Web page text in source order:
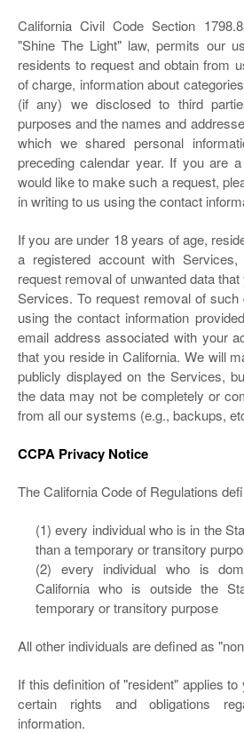
California Civil Code Section
"Shine The Light" law, permits our
residents to request and obtain from
of charge, information about
(if any) we disclosed to third
purposes and the names and
which we shared personal
preceding calendar year. If you are
would like to make such a request,
in writing to us using the contact
If you are under 18 years of age,
a registered account with
request removal of unwanted data
Services. To request removal of
using the contact information
email address associated with your
that you reside in California. We will
publicly displayed on the Services,
the data may not be completely or
from all our systems (e.g., backups,
CCPA Privacy Notice
The California Code of Regulations
(1) every individual who is in the
than a temporary or transitory
(2) every individual who is
California who is outside the
temporary or transitory purpose
All other individuals are defined as
If this definition of "resident" applies
certain rights and obligations
information.